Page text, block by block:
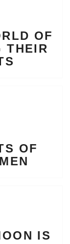
OF
THEIR
OF
IS